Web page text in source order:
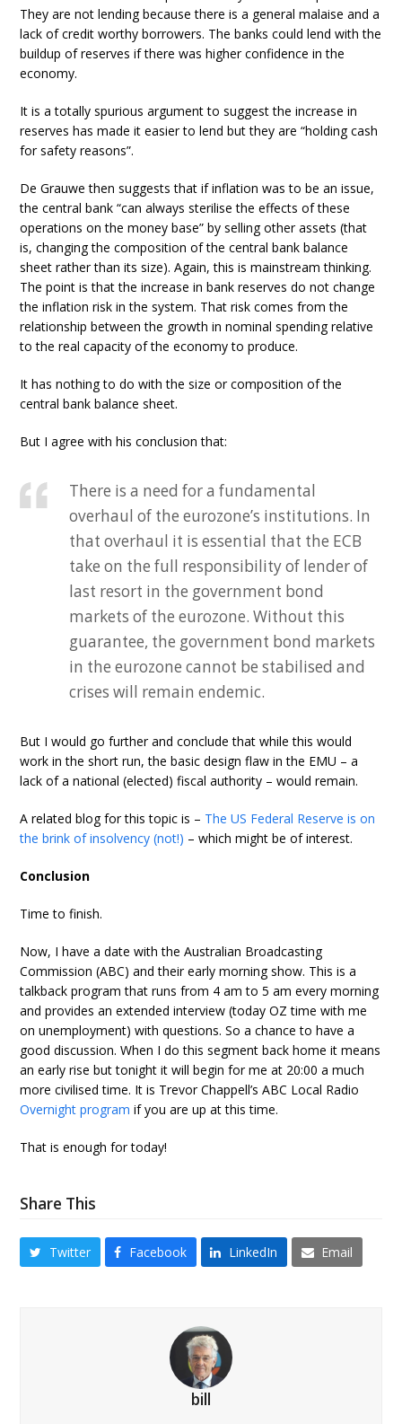
They are not lending because there is a general malaise and a
lack of credit worthy borrowers. The banks could lend with the
buildup of reserves if there was higher confidence in the
economy.
It is a totally spurious argument to suggest the increase in
reserves has made it easier to lend but they are “holding cash
for safety reasons”.
De Grauwe then suggests that if inflation was to be an issue,
the central bank “can always sterilise the effects of these
operations on the money base” by selling other assets (that
is, changing the composition of the central bank balance
sheet rather than its size). Again, this is mainstream thinking.
The point is that the increase in bank reserves do not change
the inflation risk in the system. That risk comes from the
relationship between the growth in nominal spending relative
to the real capacity of the economy to produce.
It has nothing to do with the size or composition of the
central bank balance sheet.
But I agree with his conclusion that:
There is a need for a fundamental
overhaul of the eurozone’s institutions. In
that overhaul it is essential that the ECB
take on the full responsibility of lender of
last resort in the government bond
markets of the eurozone. Without this
guarantee, the government bond markets
in the eurozone cannot be stabilised and
crises will remain endemic.
But I would go further and conclude that while this would
work in the short run, the basic design flaw in the EMU – a
lack of a national (elected) fiscal authority – would remain.
A related blog for this topic is – The US Federal Reserve is on
the brink of insolvency (not!) – which might be of interest.
Conclusion
Time to finish.
Now, I have a date with the Australian Broadcasting
Commission (ABC) and their early morning show. This is a
talkback program that runs from 4 am to 5 am every morning
and provides an extended interview (today OZ time with me
on unemployment) with questions. So a chance to have a
good discussion. When I do this segment back home it means
an early rise but tonight it will begin for me at 20:00 a much
more civilised time. It is Trevor Chappell’s ABC Local Radio
Overnight program if you are up at this time.
That is enough for today!
Share This
Twitter Facebook LinkedIn Email
bill